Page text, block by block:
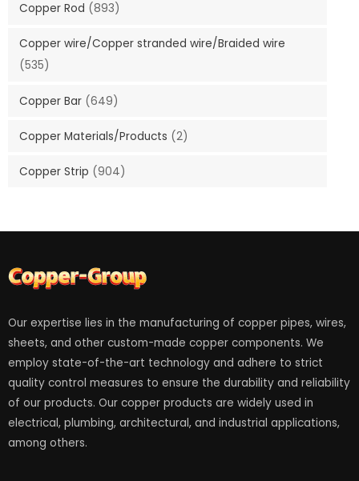
Copper Rod (893)
Copper wire/Copper stranded wire/Braided wire
(535)
Copper Bar (649)
Copper Materials/Products (2)
Copper Strip (904)
Our expertise lies in the manufacturing of copper pipes, wires,
sheets, and other custom-made copper components. We
employ state-of-the-art technology and adhere to strict
quality control measures to ensure the durability and reliability
of our products. Our copper products are widely used in
electrical, plumbing, architectural, and industrial applications,
among others.